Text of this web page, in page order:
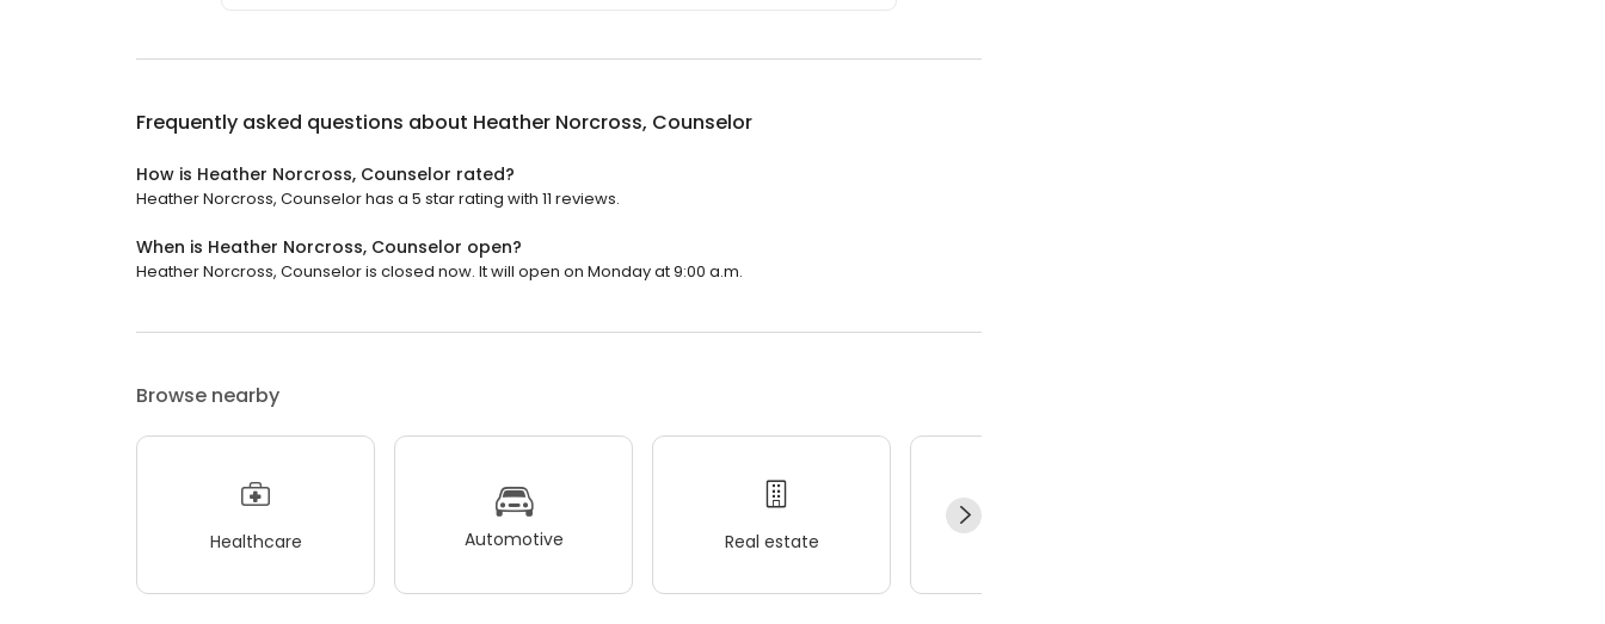
Frequently asked questions about Heather Norcross, Counselor
How is Heather Norcross, Counselor rated?
Heather Norcross, Counselor has a 5 star rating with 11 reviews.
When is Heather Norcross, Counselor open?
Heather Norcross, Counselor is closed now. It will open on Monday at 9:00 a.m.
Browse nearby
Healthcare Automotive Real estate